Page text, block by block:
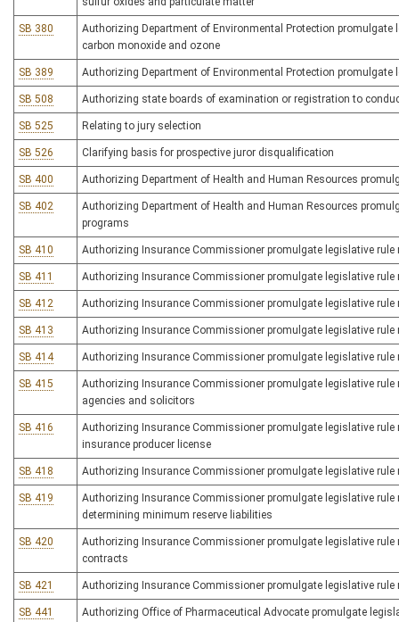
SB 380
Authorizing Department of Environmental Protection
carbon monoxide and ozone
SB 389 Authorizing Department of Environmental Protection promulgate
SB 508 Authorizing state boards of examination or registration to
SB 525 Relating to jury selection
SB 526 Clarifying basis for prospective juror disqualification
SB 400 Authorizing Department of Health and Human Resources
SB 402
Authorizing Department of Health and Human Resources
programs
SB 410 Authorizing Insurance Commissioner promulgate legislative
SB 411 Authorizing Insurance Commissioner promulgate legislative
SB 412 Authorizing Insurance Commissioner promulgate legislative
SB 413 Authorizing Insurance Commissioner promulgate legislative
SB 414 Authorizing Insurance Commissioner promulgate legislative
SB 415
Authorizing Insurance Commissioner promulgate legislative
agencies and solicitors
SB 416
Authorizing Insurance Commissioner promulgate legislative
insurance producer license
SB 418 Authorizing Insurance Commissioner promulgate legislative
SB 419
Authorizing Insurance Commissioner promulgate legislative
determining minimum reserve liabilities
SB 420
Authorizing Insurance Commissioner promulgate legislative
contracts
SB 421 Authorizing Insurance Commissioner promulgate legislative
SB 441
Authorizing Office of Pharmaceutical Advocate promulgate